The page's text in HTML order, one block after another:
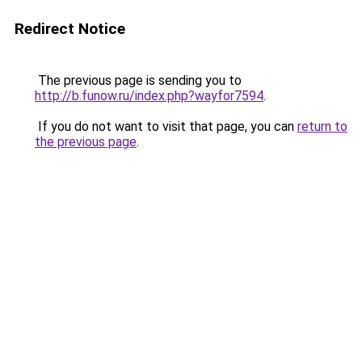
Redirect Notice
The previous page is sending you to
http://b.funow.ru/index.php?wayfor7594.
If you do not want to visit that page, you can return to
the previous page.